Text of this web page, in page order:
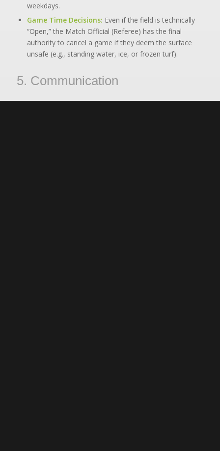
weekdays.
Game Time Decisions: Even if the field is technically
“Open,” the Match Official (Referee) has the final
authority to cancel a game if they deem the surface
unsafe (e.g., standing water, ice, or frozen turf).
5. Communication